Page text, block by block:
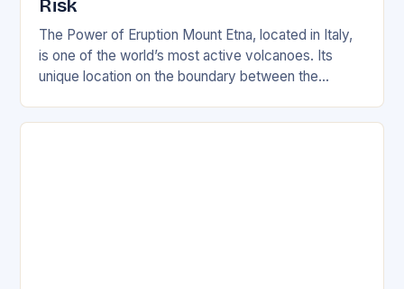
Risk
The Power of Eruption Mount Etna, located in Italy,
is one of the world’s most active volcanoes. Its
unique location on the boundary between the